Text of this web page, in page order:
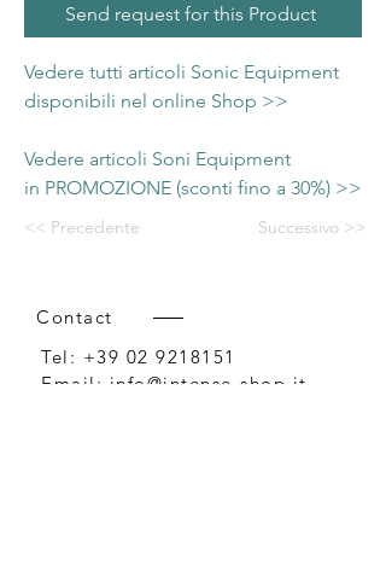
Send request for this Product
Vedere tutti articoli Sonic Equipment
disponibili nel online Shop >>
Vedere articoli Soni Equipment
in PROMOZIONE (sconti fino a 30%) >>
<< Precedente Successivo >>
Contact
Tel: +39 02 9218151
Email: info@intense-shop.it